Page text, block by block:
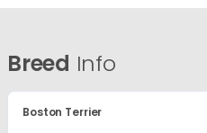
Breed Info
Boston Terrier